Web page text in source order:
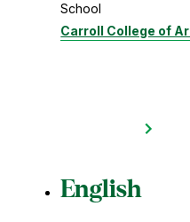
School
Carroll College of
English